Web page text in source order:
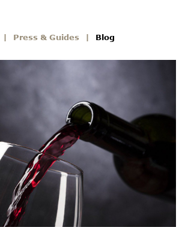
Press & Guides Blog